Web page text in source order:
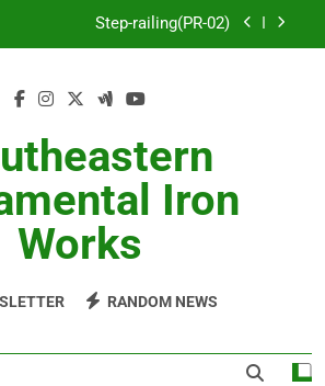
Step-railing(PR-02)
stainless-steel-cable(CR-1)
Step-railing(PR-02)
porch-railing(PR-03)
Decorative-Porch-Railing(PR-4)
Iron
Works
RANDOM NEWS